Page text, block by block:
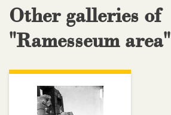
Other galleries of
"Ramesseum area"